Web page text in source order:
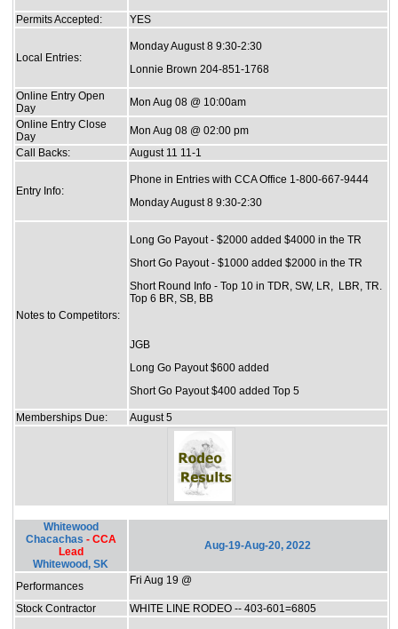
Permits Accepted: YES
Local Entries:
Monday August 8 9:30-2:30
Lonnie Brown 204-851-1768
Online Entry Open
Day
Mon Aug 08 @ 10:00am
Online Entry Close
Day
Mon Aug 08 @ 02:00 pm
Call Backs:
August 11 11-1
Entry Info:
Phone in Entries with CCA Office 1-800-667-9444
Monday August 8 9:30-2:30
Notes to Competitors:
Long Go Payout - $2000 added $4000 in the TR
Short Go Payout - $1000 added $2000 in the TR
Short Round Info - Top 10 in TDR, SW, LR, LBR, TR.
Top 6 BR, SB, BB
JGB
Long Go Payout $600 added
Short Go Payout $400 added Top 5
Memberships Due: August 5
Whitewood
Chacachas - CCA
Lead
Whitewood, SK
Aug-19-Aug-20, 2022
Performances Fri Aug 19 @
Stock Contractor WHITE LINE RODEO -- 403-601=6805